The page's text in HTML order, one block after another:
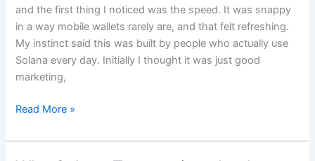
and the first thing I noticed was the speed. It was snappy
in a way mobile wallets rarely are, and that felt refreshing.
My instinct said this was built by people who actually use
Solana every day. Initially I thought it was just good
marketing,
and
Read More »